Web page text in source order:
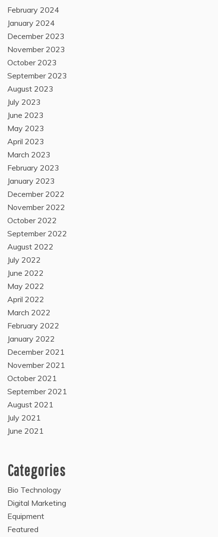
February 2024
January 2024
December 2023
November 2023
October 2023
September 2023
August 2023
July 2023
June 2023
May 2023
April 2023
March 2023
February 2023
January 2023
December 2022
November 2022
October 2022
September 2022
August 2022
July 2022
June 2022
May 2022
April 2022
March 2022
February 2022
January 2022
December 2021
November 2021
October 2021
September 2021
August 2021
July 2021
June 2021
Categories
Bio Technology
Digital Marketing
Equipment
Featured